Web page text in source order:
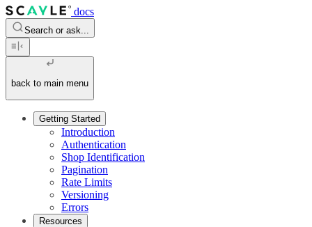
docs
Search or ask...
back to main menu
Getting Started
Introduction
Authentication
Shop Identification
Pagination
Rate Limits
Versioning
Errors
Resources